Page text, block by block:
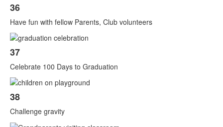
36
Have fun with fellow Parents, Club volunteers
37
Celebrate 100 Days to Graduation
38
Challenge gravity